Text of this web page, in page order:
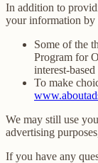
In addition to
your information by
Some of the
Program for
interest-
To make
We may still use
advertising
If you have any